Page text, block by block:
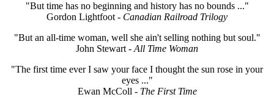
"But time has no beginning and history has no bounds ..."
Gordon Lightfoot - Canadian Railroad Trilogy
"But an all-time woman, well she ain't selling nothing but soul."
John Stewart - All Time Woman
"The first time ever I saw your face I thought the sun rose in your
eyes ..."
Ewan McColl - The First Time